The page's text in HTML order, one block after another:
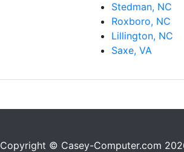
Stedman, NC
Roxboro, NC
Lillington, NC
Saxe, VA
Copyright © Casey-Computer.com